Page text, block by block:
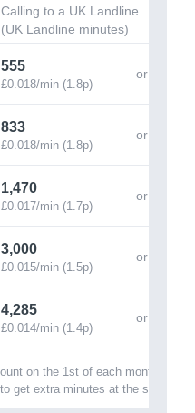
Calling to a UK Landline
(UK Landline minutes)
555
£0.018/min (1.8p)
833
£0.018/min (1.8p)
1,470
£0.017/min (1.7p)
3,000
£0.015/min (1.5p)
4,285
£0.014/min (1.4p)
on the 1st of each month.
get extra minutes at the same